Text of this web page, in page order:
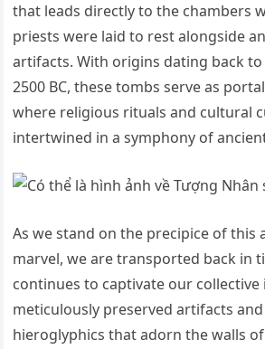
that leads directly to the chambers
priests were laid to rest alongside
artifacts. With origins dating back
2500 BC, these tombs serve as
where religious rituals and cultural
intertwined in a symphony of
As we stand on the precipice of this
marvel, we are transported back in
continues to captivate our collective
meticulously preserved artifacts
hieroglyphics that adorn the walls